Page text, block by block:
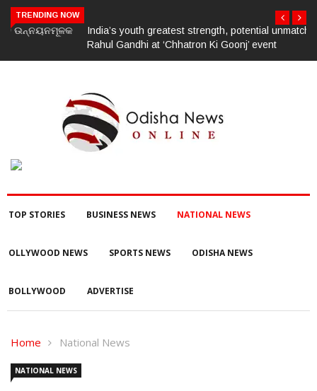
TRENDING NOW
India’s youth greatest strength, potential unmatched globally:
Rahul Gandhi at ‘Chhatron Ki Goonj’ event
TOP STORIES BUSINESS NEWS NATIONAL NEWS
OLLYWOOD NEWS SPORTS NEWS ODISHA NEWS
BOLLYWOOD ADVERTISE
Home National News
NATIONAL NEWS